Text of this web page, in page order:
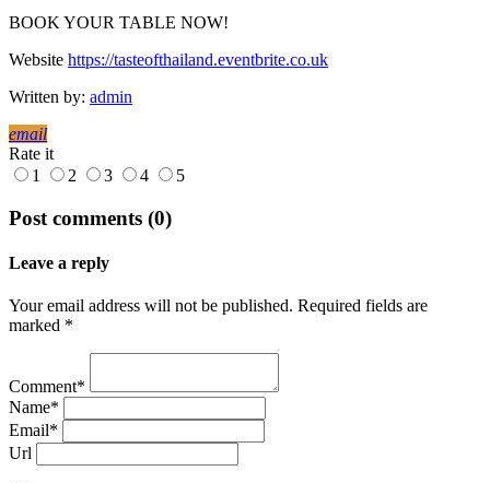
BOOK YOUR TABLE NOW!
Website https://tasteofthailand.eventbrite.co.uk
Written by: admin
email
Rate it
1
2 3 4 5
Post comments (0)
Leave a reply
Your email address will not be published. Required fields are
marked *
Comment*
Name*
Email*
Url